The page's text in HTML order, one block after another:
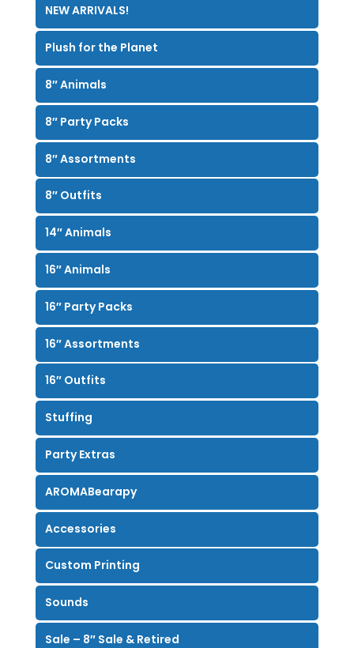
NEW ARRIVALS!
Plush for the Planet
8″ Animals
8″ Party Packs
8″ Assortments
8″ Outfits
14″ Animals
16″ Animals
16″ Party Packs
16″ Assortments
16″ Outfits
Stuffing
Party Extras
AROMABearapy
Accessories
Custom Printing
Sounds
Sale – 8″ Sale & Retired